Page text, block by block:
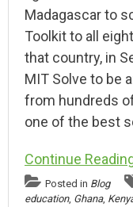
Madagascar to
Toolkit to all
that country, in
MIT Solve to be
from hundreds
one of the best
Continue
Posted in Blog
education, Ghana,